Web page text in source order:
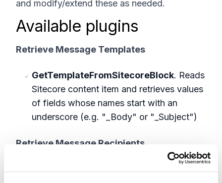
and modify/extend these as needed.
Available plugins
Retrieve Message Templates
GetTemplateFromSitecoreBlock. Reads
Sitecore content item and retrieves values
of fields whose names start with an
underscore (e.g. "_Body" or "_Subject")
Retrieve Message Recipients